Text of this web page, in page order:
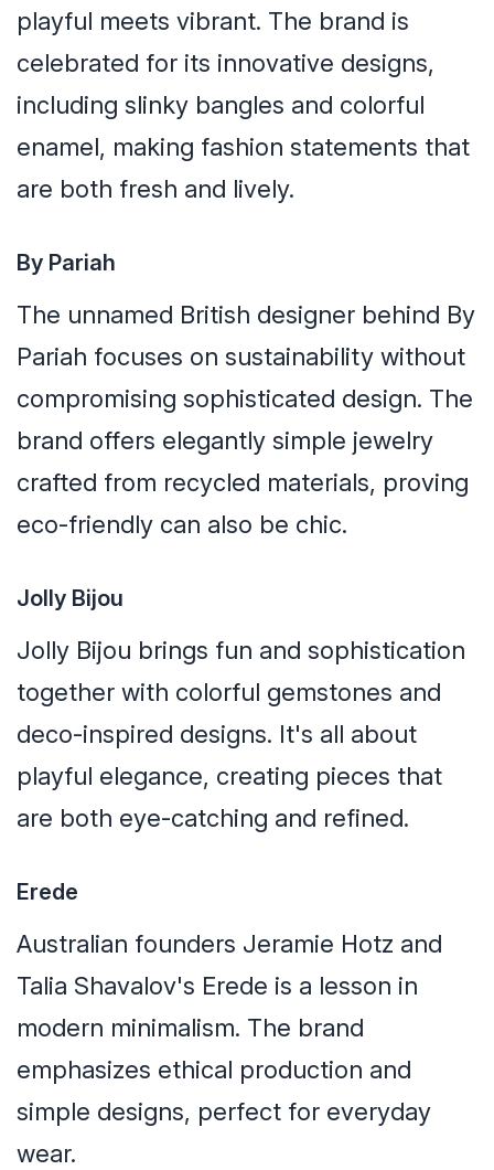
playful meets vibrant. The brand is
celebrated for its innovative designs,
including slinky bangles and colorful
enamel, making fashion statements that
are both fresh and lively.
By Pariah
The unnamed British designer behind By
Pariah focuses on sustainability without
compromising sophisticated design. The
brand offers elegantly simple jewelry
crafted from recycled materials, proving
eco-friendly can also be chic.
Jolly Bijou
Jolly Bijou brings fun and sophistication
together with colorful gemstones and
deco-inspired designs. It's all about
playful elegance, creating pieces that
are both eye-catching and refined.
Erede
Australian founders Jeramie Hotz and
Talia Shavalov's Erede is a lesson in
modern minimalism. The brand
emphasizes ethical production and
simple designs, perfect for everyday
wear.